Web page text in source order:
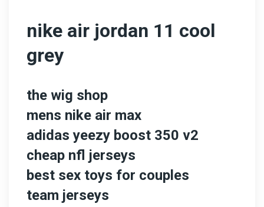
nike air jordan 11 cool
grey
the wig shop
mens nike air max
adidas yeezy boost 350 v2
cheap nfl jerseys
best sex toys for couples
team jerseys